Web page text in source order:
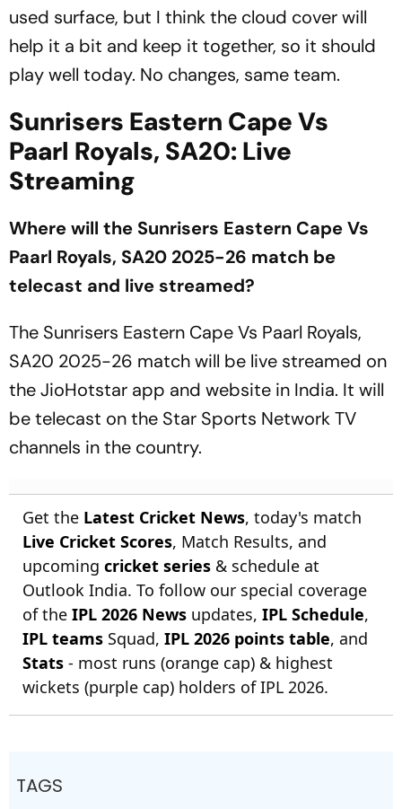
used surface, but I think the cloud cover will
help it a bit and keep it together, so it should
play well today. No changes, same team.
Sunrisers Eastern Cape Vs
Paarl Royals, SA20: Live
Streaming
Where will the Sunrisers Eastern Cape Vs
Paarl Royals, SA20 2025-26 match be
telecast and live streamed?
The Sunrisers Eastern Cape Vs Paarl Royals,
SA20 2025-26 match will be live streamed on
the JioHotstar app and website in India. It will
be telecast on the Star Sports Network TV
channels in the country.
Get the Latest Cricket News, today's match
Live Cricket Scores, Match Results, and
upcoming cricket series & schedule at
Outlook India. To follow our special coverage
of the IPL 2026 News updates, IPL Schedule,
IPL teams Squad, IPL 2026 points table, and
Stats - most runs (orange cap) & highest
wickets (purple cap) holders of IPL 2026.
TAGS